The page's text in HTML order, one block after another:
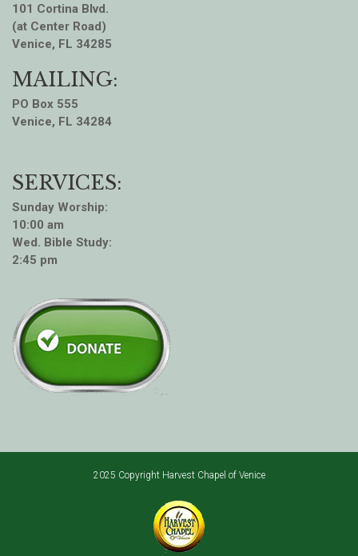
101 Cortina Blvd.
(at Center Road)
Venice, FL 34285
MAILING:
PO Box 555
Venice, FL 34284
SERVICES:
Sunday Worship:
10:00 am
Wed. Bible Study:
2:45 pm
2025 Copyright Harvest Chapel of Venice